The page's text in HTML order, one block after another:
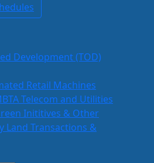
Development (TOD)
Retail Machines
Telecom and Utilities
Inititives & Other
Land Transactions &